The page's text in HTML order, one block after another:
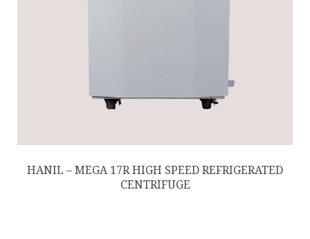
HANIL – MEGA 17R HIGH SPEED REFRIGERATED
CENTRIFUGE